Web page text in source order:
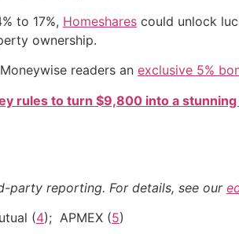
to 17%, Homeshares could unlock
ownership.
readers an exclusive 5%
rules to turn $9,800 into a stunning
party reporting. For details, see our
(4); APMEX (5)